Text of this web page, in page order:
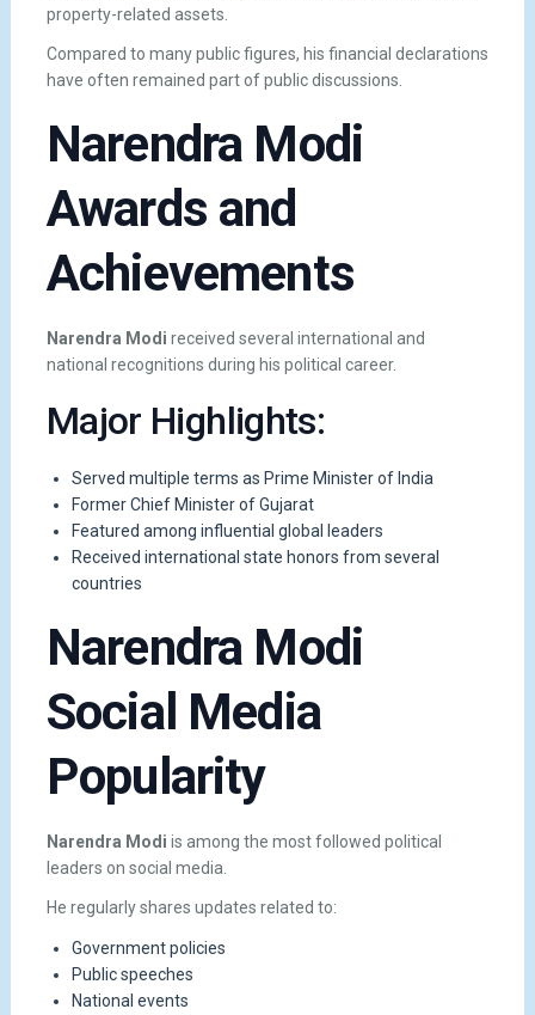
property-related assets.
Compared to many public figures, his financial declarations
have often remained part of public discussions.
Narendra Modi
Awards and
Achievements
Narendra Modi received several international and
national recognitions during his political career.
Major Highlights:
Served multiple terms as Prime Minister of India
Former Chief Minister of Gujarat
Featured among influential global leaders
Received international state honors from several
countries
Narendra Modi
Social Media
Popularity
Narendra Modi is among the most followed political
leaders on social media.
He regularly shares updates related to:
Government policies
Public speeches
National events